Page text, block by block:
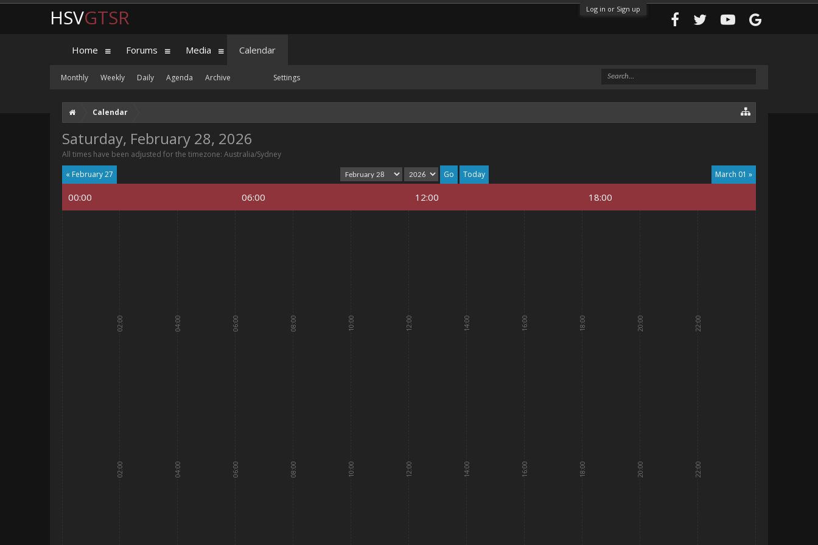
Log in or Sign up
Calendar
Saturday, February 28, 2026
All times have been adjusted for the timezone: Australia/Sydney
« February 27
March 01 »
Today
00:00 06:00 12:00 18:00
02:00
02:00
04:00
04:00
06:00
06:00
08:00
08:00
10:00
10:00
12:00
12:00
14:00
14:00
16:00
16:00
18:00
18:00
20:00
20:00
22:00
22:00
HSVGTSR
Home Forums Media Calendar
Monthly Weekly Daily Agenda Archive Settings